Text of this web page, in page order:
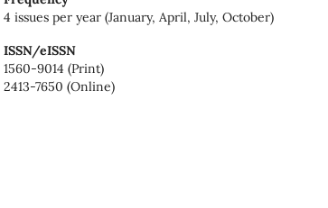
4 issues per year (January, April, July, October)
ISSN/eISSN
1560-9014 (Print)
2413-7650 (Online)